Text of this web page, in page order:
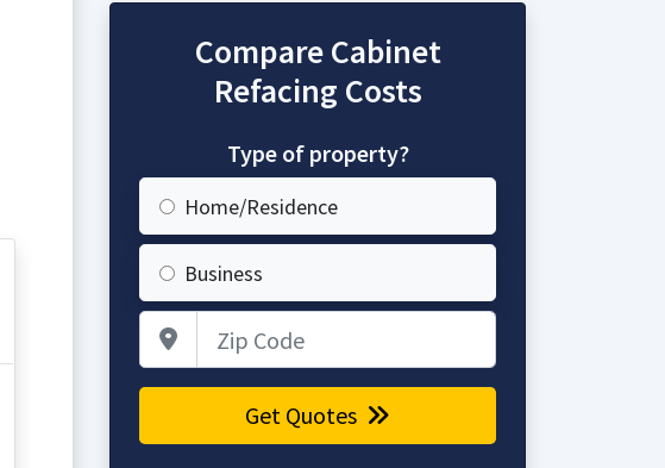
Compare Cabinet
Refacing Costs
Type of property?
Home/Residence
Business
Get Quotes